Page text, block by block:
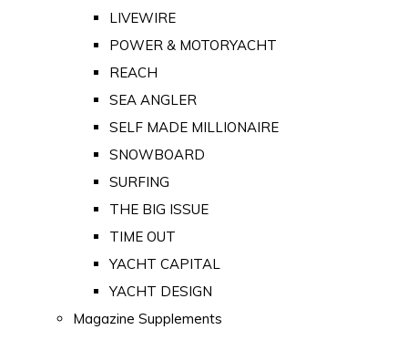
LIVEWIRE
POWER & MOTORYACHT
REACH
SEA ANGLER
SELF MADE MILLIONAIRE
SNOWBOARD
SURFING
THE BIG ISSUE
TIME OUT
YACHT CAPITAL
YACHT DESIGN
Magazine Supplements